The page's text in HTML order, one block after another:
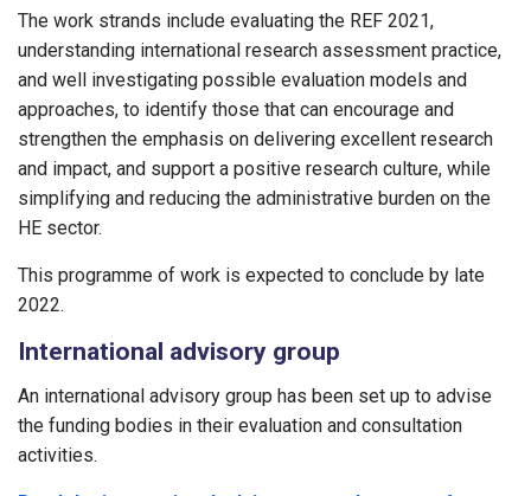
The work strands include evaluating the REF 2021,
understanding international research assessment practice,
and well investigating possible evaluation models and
approaches, to identify those that can encourage and
strengthen the emphasis on delivering excellent research
and impact, and support a positive research culture, while
simplifying and reducing the administrative burden on the
HE sector.
This programme of work is expected to conclude by late
2022.
International advisory group
An international advisory group has been set up to advise
the funding bodies in their evaluation and consultation
activities.